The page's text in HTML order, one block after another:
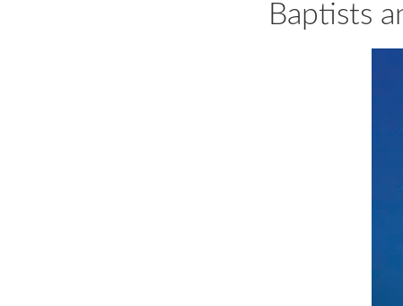
Baptists